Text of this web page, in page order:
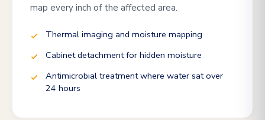
map every inch of the affected area.
Thermal imaging and moisture mapping
Cabinet detachment for hidden moisture
Antimicrobial treatment where water sat over
24 hours